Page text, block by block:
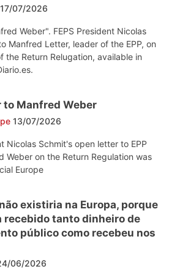
17/07/2026
Weber". FEPS President Nicolas
Manfred Letter, leader of the EPP, on
the Return Relugation, available in
to Manfred Weber
13/07/2026
Nicolas Schmit's open letter to EPP
Weber on the Return Regulation was
Europe
existiria na Europa, porque
recebido tanto dinheiro de
público como recebeu nos
06/2026